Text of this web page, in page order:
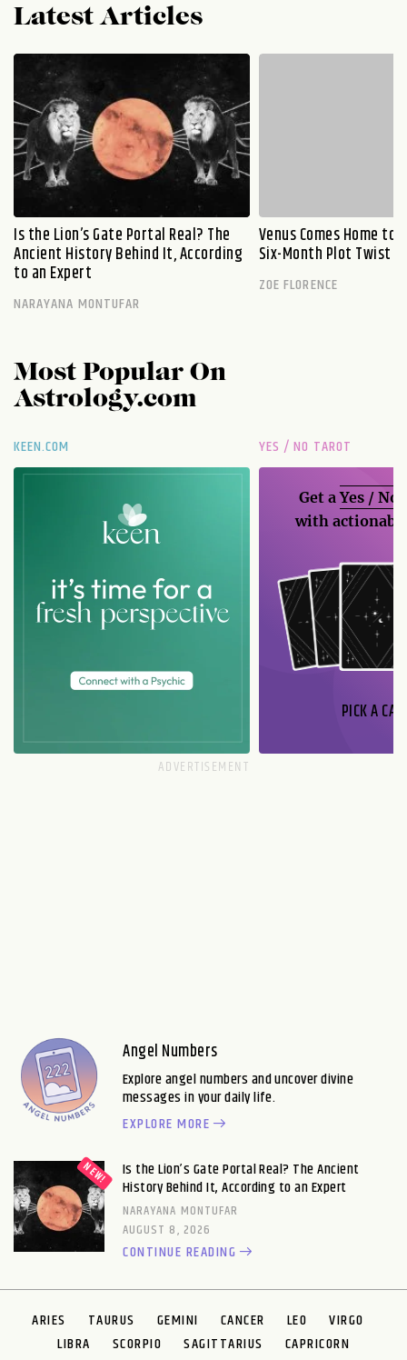
Latest Articles
Is the Lion’s Gate Portal Real? The
Ancient History Behind It, According
to an Expert
NARAYANA MONTUFAR
Venus Comes Home to
Six-Month Plot Twist
ZOE FLORENCE
Most Popular On
Astrology.com
KEEN.COM YES / NO TAROT
Get aYes / No
with
PICK A
Angel Numbers
Explore angel numbers and uncover divine
messages in your daily life.
EXPLORE MORE
Is the Lion’s Gate Portal Real? The Ancient
History Behind It, According to an Expert
NARAYANA MONTUFAR
AUGUST 8, 2026
CONTINUE READING
ARIES TAURUS GEMINI CANCER LEO
VIRGO
LIBRA
SCORPIO SAGITTARIUS
CAPRICORN